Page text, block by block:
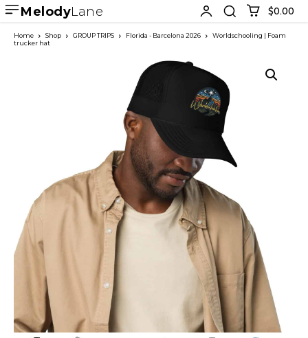
MelodyLane $0.00
Home Shop GROUP TRIPS Florida - Barcelona 2026
Worldschooling | Foam
trucker hat